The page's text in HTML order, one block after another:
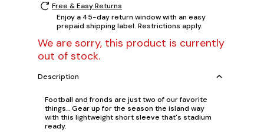
Free & Easy Returns
Enjoy a 45-day return window with an easy
prepaid shipping label. Restrictions apply.
We are sorry, this product is currently
out of stock.
Description
Football and fronds are just two of our favorite
things… Gear up for the season the island way
with this lightweight short sleeve that's stadium
ready.